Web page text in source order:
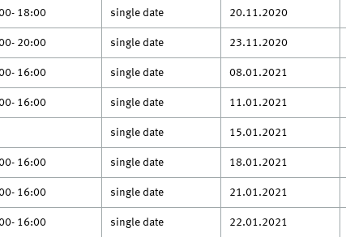
18:00 single date 20.11.2020
20:00 single date 23.11.2020
16:00 single date 08.01.2021
16:00 single date 11.01.2021
single date 15.01.2021
16:00 single date 18.01.2021
16:00 single date 21.01.2021
16:00 single date 22.01.2021